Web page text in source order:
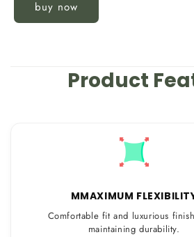
buy now
Product
MMAXIMUM
Comfortable fit and luxurious
maintaining durability.